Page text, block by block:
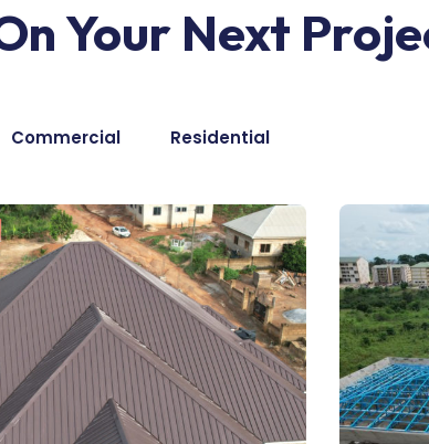
Your Next
Commercial Residential